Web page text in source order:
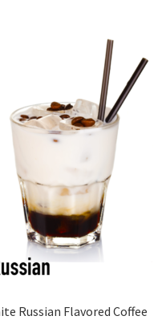
Russian Flavored Coffee